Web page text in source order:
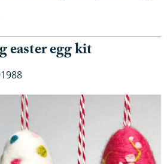
easter egg kit